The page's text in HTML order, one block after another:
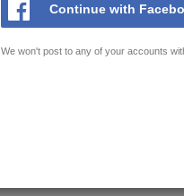
Continue with
We won't post to any of your accounts